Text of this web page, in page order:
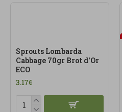
Sprouts Lombarda
Cabbage 70gr Brot d'Or
ECO
3.17€